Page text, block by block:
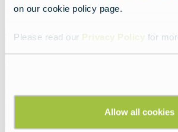
on our cookie policy page.
Please read our Privacy Policy for
Allow all cookies
Featured